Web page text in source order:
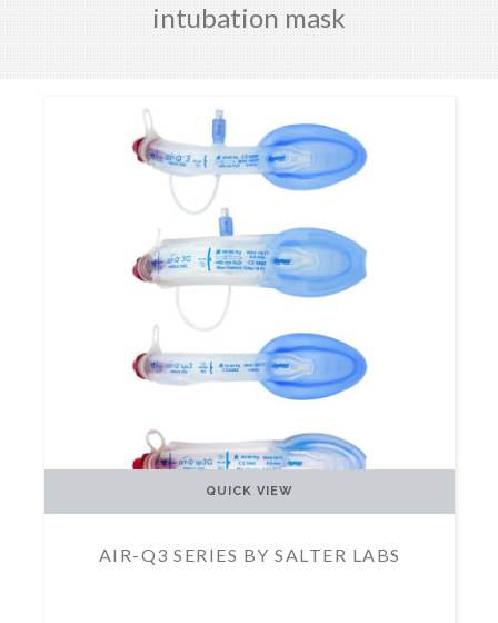
intubation mask
AIR-Q3 SERIES BY SALTER LABS
QUICK VIEW